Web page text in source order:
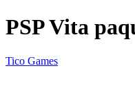
PSP Vita
Tico Games